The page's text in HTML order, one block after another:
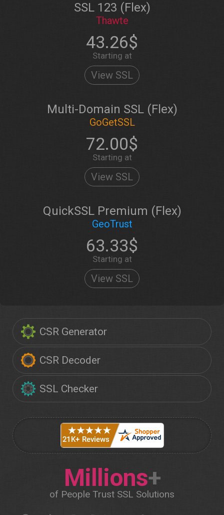
CSR Generator
CSR Decoder
SSL Checker
Millions+
of People Trust SSL Solutions
SSL 123 (Flex)
Thawte
43.26$
Starting at
View SSL
Multi-Domain SSL (Flex)
GoGetSSL
72.00$
Starting at
View SSL
QuickSSL Premium (Flex)
GeoTrust
63.33$
Starting at
View SSL